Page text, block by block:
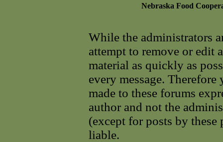
Nebraska Food
While the administrators
attempt to remove or edit
material as quickly as
every message.
made to these forums
author and not the
(except for posts by
liable.